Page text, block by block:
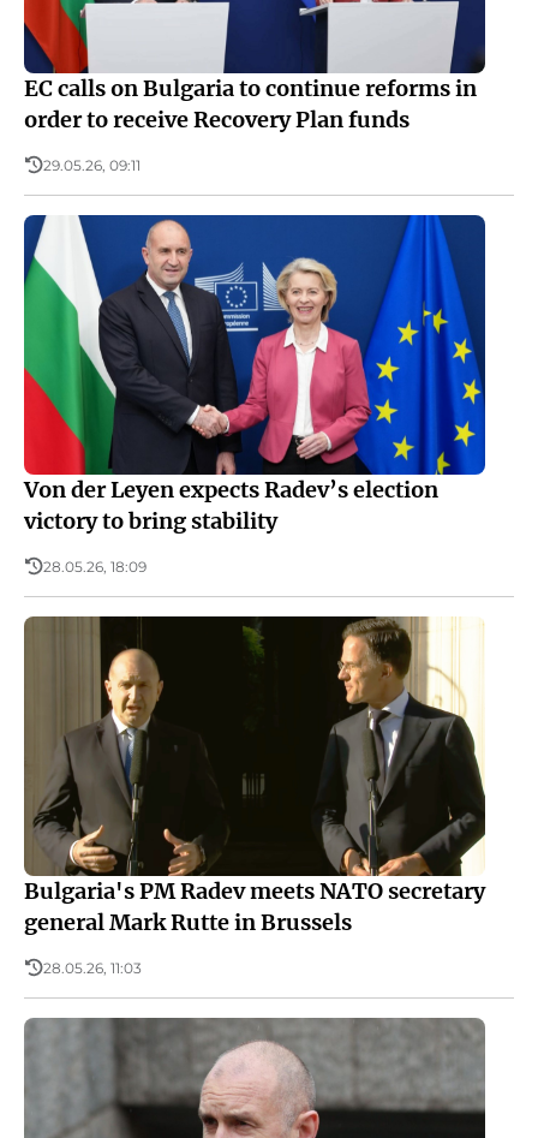
EC calls on Bulgaria to continue reforms in
order to receive Recovery Plan funds
29.05.26, 09:11
Von der Leyen expects Radev’s election
victory to bring stability
28.05.26, 18:09
Bulgaria's PM Radev meets NATO secretary
general Mark Rutte in Brussels
28.05.26, 11:03